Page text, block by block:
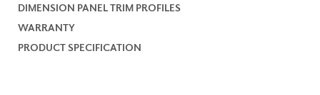
DIMENSION PANEL TRIM PROFILES
WARRANTY
PRODUCT SPECIFICATION